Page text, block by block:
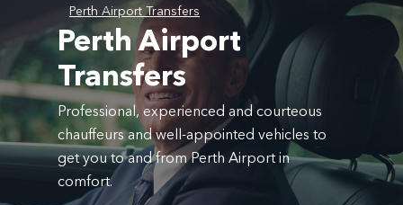
Perth Airport Transfers
Perth Airport
Transfers
Professional, experienced and courteous
chauffeurs and well-appointed vehicles to
get you to and from Perth Airport in
comfort.